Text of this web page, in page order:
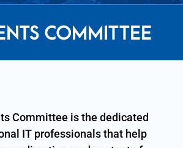
COMMITTEE
Committee is the dedicated
IT professionals that help